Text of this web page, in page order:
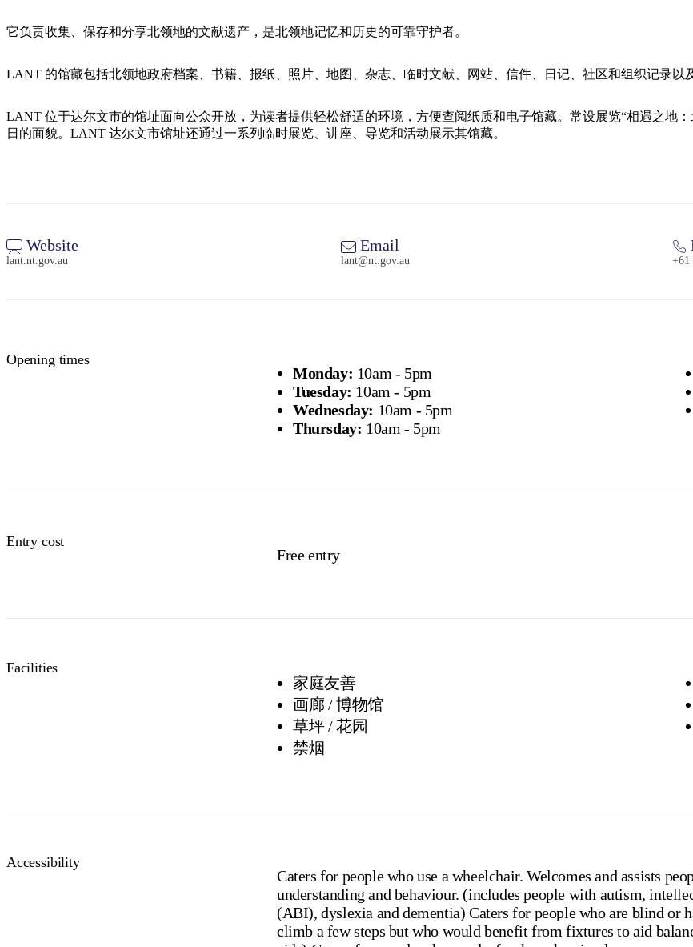
它负责收集、保存和分享北领地的文献遗产，是北领地记忆和历史的可靠守护者。
LANT 的馆藏包括北领地政府档案、书籍、报纸、照片、地图、杂志、临时文献、网站、信件、日记、社区和组织记录以
LANT 位于达尔文市的馆址面向公众开放，为读者提供轻松舒适的环境，方便查阅纸质和电子馆藏。常设展览“相遇之地
日的面貌。LANT 达尔文市馆址还通过一系列临时展览、讲座、导览和活动展示其馆藏。
Website
lant.nt.gov.au
Email
lant@nt.gov.au +61
Opening times
Monday: 10am - 5pm
Tuesday: 10am - 5pm
Wednesday: 10am - 5pm
Thursday: 10am - 5pm
Entry cost
Free entry
Facilities
家庭友善
画廊 / 博物馆
草坪 / 花园
禁烟
Accessibility
Caters for people who use a wheelchair. Welcomes and assists
understanding and behaviour. (includes people with autism,
(ABI), dyslexia and dementia) Caters for people who are blind
climb a few steps but who would benefit from fixtures to aid